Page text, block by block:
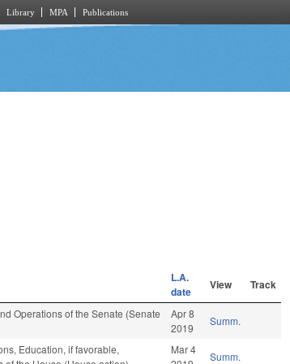
Library MPA Publications
L.A.
date
View Track
Operations of the Senate (Senate
Apr 8
2019
Summ.
Education, if favorable,
Mar 4
Summ.